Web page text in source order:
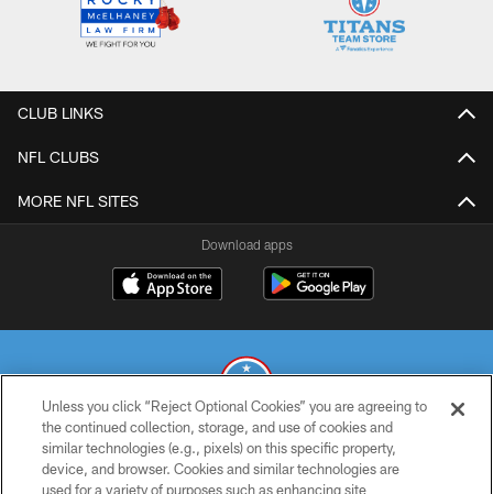
CLUB LINKS
NFL CLUBS
MORE NFL SITES
Download apps
© 2026 THE TENNESSEE TITANS. ALL RIGHTS RESERVED
Unless you click “Reject Optional Cookies” you are agreeing to
the continued collection, storage, and use of cookies and
similar technologies (e.g., pixels) on this specific property,
device, and browser. Cookies and similar technologies are
used for a variety of purposes such as enhancing site